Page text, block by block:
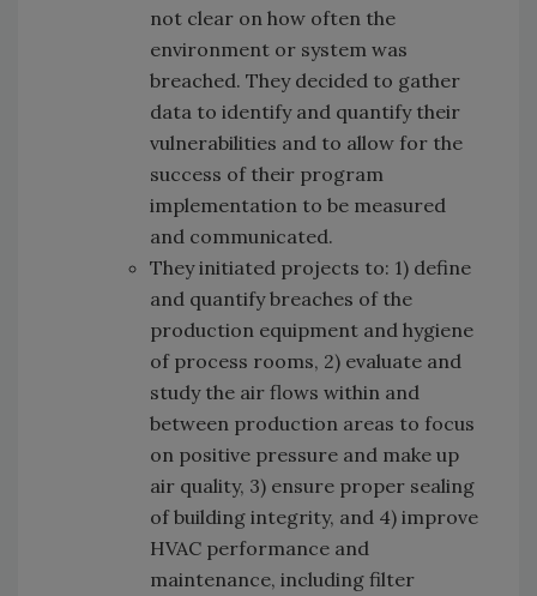
not clear on how often the
environment or system was
breached. They decided to gather
data to identify and quantify their
vulnerabilities and to allow for the
success of their program
implementation to be measured
and communicated.
They initiated projects to: 1) define
and quantify breaches of the
production equipment and hygiene
of process rooms, 2) evaluate and
study the air flows within and
between production areas to focus
on positive pressure and make up
air quality, 3) ensure proper sealing
of building integrity, and 4) improve
HVAC performance and
maintenance, including filter